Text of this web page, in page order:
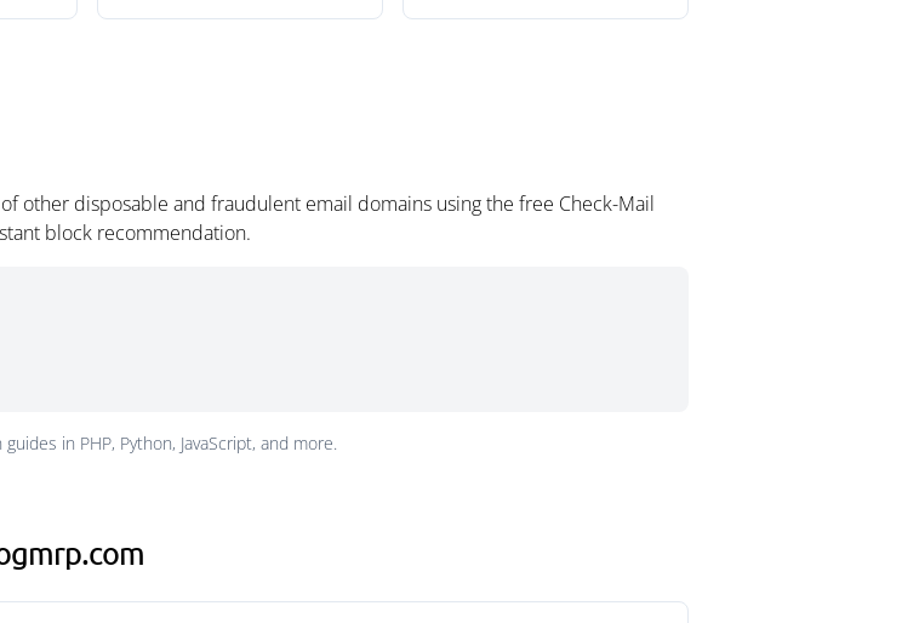
other disposable and fraudulent email domains using the free Check-Mail
block recommendation.
in PHP, Python, JavaScript, and more.